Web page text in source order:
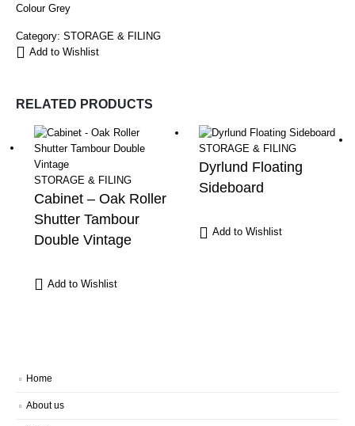
Colour Grey
Category: STORAGE & FILING
Add to Wishlist
RELATED PRODUCTS
STORAGE & FILING
Cabinet – Oak Roller
Shutter Tambour
Double Vintage
Add to Wishlist
STORAGE & FILING
Dyrlund Floating
Sideboard
Add to Wishlist
Home
About us